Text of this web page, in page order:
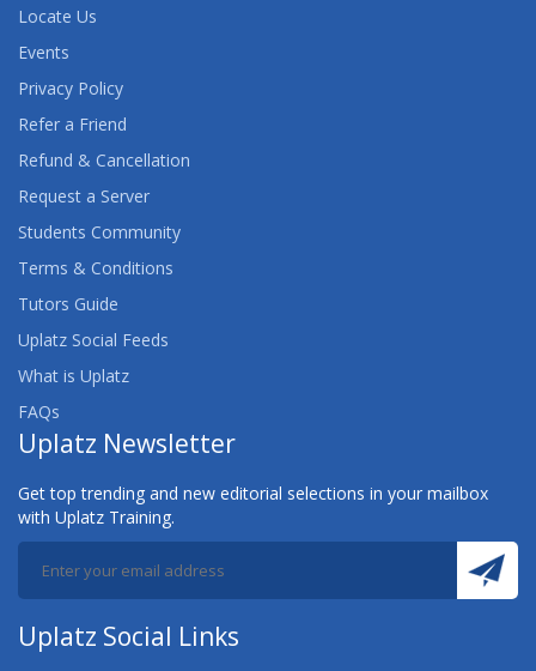
Locate Us
Events
Privacy Policy
Refer a Friend
Refund & Cancellation
Request a Server
Students Community
Terms & Conditions
Tutors Guide
Uplatz Social Feeds
What is Uplatz
FAQs
Uplatz Newsletter
Get top trending and new editorial selections in your mailbox
with Uplatz Training.
Uplatz Social Links